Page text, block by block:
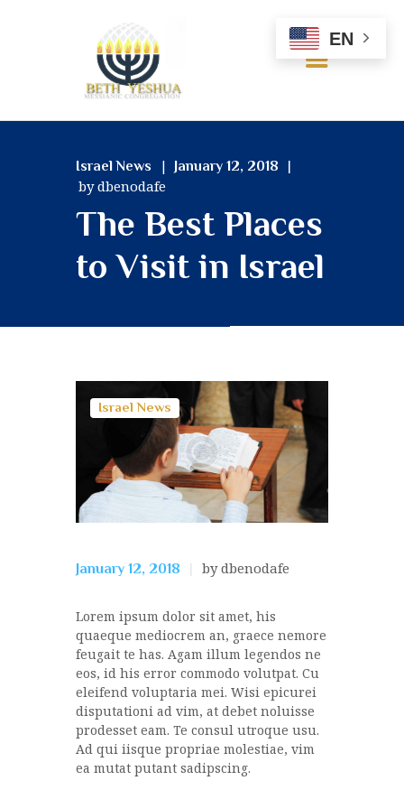
Israel News January 12, 2018
by dbenodafe
The Best Places
to Visit in Israel
ABOUT US
OUR BELIEFS
SERVICES
RESOURCES
CONTACT US
Israel News
January 12, 2018 by dbenodafe
Lorem ipsum dolor sit amet, his
quaeque mediocrem an, graece nemore
feugait te has. Agam illum legendos ne
eos, id his error commodo volutpat. Cu
eleifend voluptaria mei. Wisi epicurei
disputationi ad vim, at debet noluisse
prodesset eam. Te consul utroque usu.
Ad qui iisque propriae molestiae, vim
ea mutat putant sadipscing.
EN